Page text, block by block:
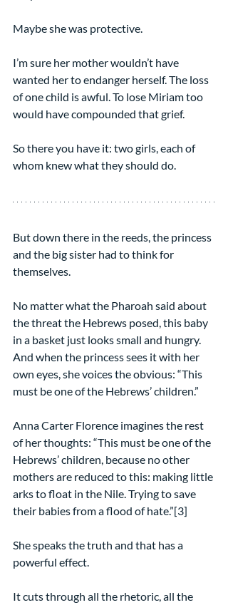
Maybe she was protective.
I’m sure her mother wouldn’t have
wanted her to endanger herself. The loss
of one child is awful. To lose Miriam too
would have compounded that grief.
So there you have it: two girls, each of
whom knew what they should do.
But down there in the reeds, the princess
and the big sister had to think for
themselves.
No matter what the Pharoah said about
the threat the Hebrews posed, this baby
in a basket just looks small and hungry.
And when the princess sees it with her
own eyes, she voices the obvious: “This
must be one of the Hebrews’ children.”
Anna Carter Florence imagines the rest
of her thoughts: “This must be one of the
Hebrews’ children, because no other
mothers are reduced to this: making little
arks to float in the Nile. Trying to save
their babies from a flood of hate.”[3]
She speaks the truth and that has a
powerful effect.
It cuts through all the rhetoric, all the